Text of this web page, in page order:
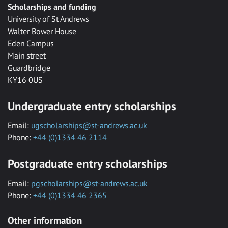
Scholarships and funding
University of St Andrews
Walter Bower House
Eden Campus
Main street
Guardbridge
KY16 0US
Undergraduate entry scholarships
Email: ugscholarships@st-andrews.ac.uk
Phone: +44 (0)1334 46 2114
Postgraduate entry scholarships
Email: pgscholarships@st-andrews.ac.uk
Phone: +44 (0)1334 46 2365
Other information